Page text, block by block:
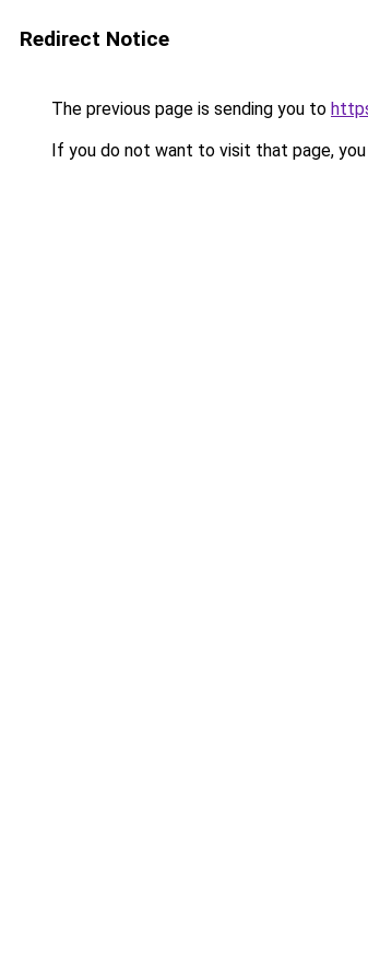
Redirect Notice
The previous page is sending you to
If you do not want to visit that page, you